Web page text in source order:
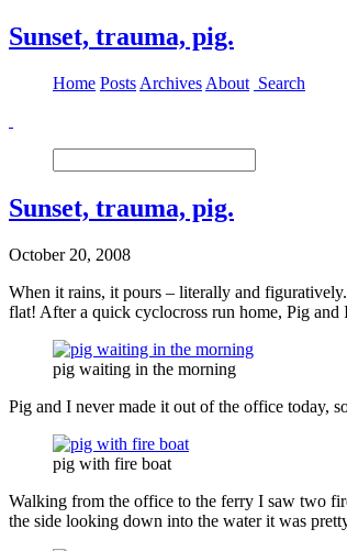
Sunset, trauma, pig.
Home Posts Archives About Search
Sunset, trauma, pig.
October 20, 2008
When it rains, it pours – literally and
flat! After a quick cyclocross run home, Pig and
pig waiting in the morning
Pig and I never made it out of the office today,
pig with fire boat
Walking from the office to the ferry I saw two
the side looking down into the water it was